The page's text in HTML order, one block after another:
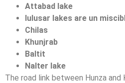
Attabad lake
lulusar lakes are un
Chilas
Khunjrab
Baltit
Nalter lake
The road link between Hunza and